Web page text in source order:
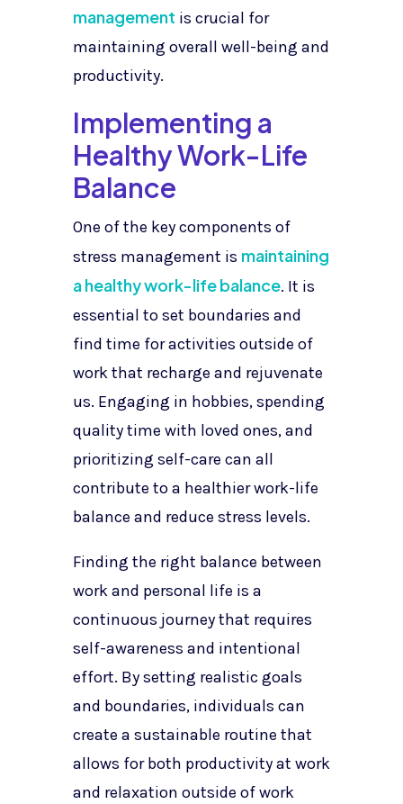
management is crucial for
maintaining overall well-being and
productivity.
Implementing a
Healthy Work-Life
Balance
One of the key components of
stress management is maintaining
a healthy work-life balance. It is
essential to set boundaries and
find time for activities outside of
work that recharge and rejuvenate
us. Engaging in hobbies, spending
quality time with loved ones, and
prioritizing self-care can all
contribute to a healthier work-life
balance and reduce stress levels.
Finding the right balance between
work and personal life is a
continuous journey that requires
self-awareness and intentional
effort. By setting realistic goals
and boundaries, individuals can
create a sustainable routine that
allows for both productivity at work
and relaxation outside of work